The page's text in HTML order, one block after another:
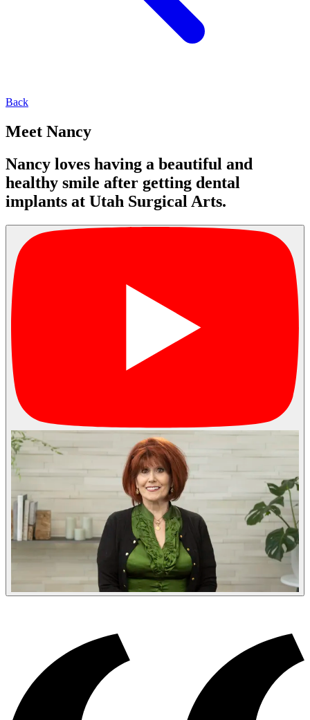
Back
Meet Nancy
Nancy loves having a beautiful and
healthy smile after getting dental
implants at Utah Surgical Arts.